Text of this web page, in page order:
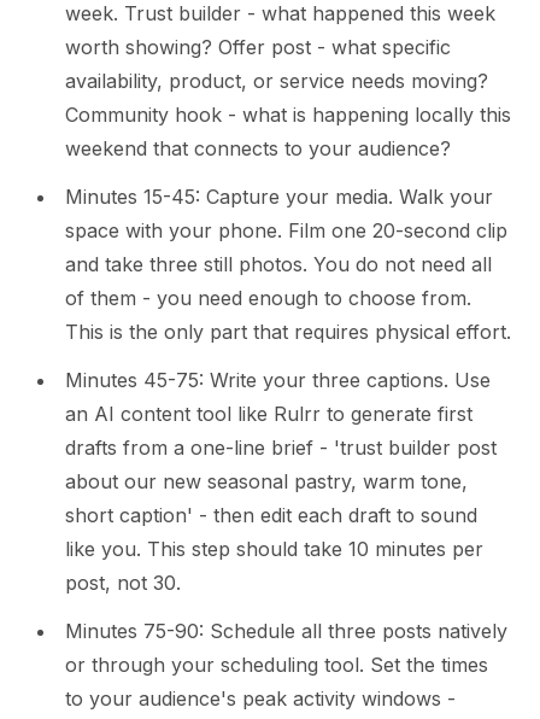
week. Trust builder - what happened this week
worth showing? Offer post - what specific
availability, product, or service needs moving?
Community hook - what is happening locally this
weekend that connects to your audience?
Minutes 15-45: Capture your media. Walk your
space with your phone. Film one 20-second clip
and take three still photos. You do not need all
of them - you need enough to choose from.
This is the only part that requires physical effort.
Minutes 45-75: Write your three captions. Use
an AI content tool like Rulrr to generate first
drafts from a one-line brief - 'trust builder post
about our new seasonal pastry, warm tone,
short caption' - then edit each draft to sound
like you. This step should take 10 minutes per
post, not 30.
Minutes 75-90: Schedule all three posts natively
or through your scheduling tool. Set the times
to your audience's peak activity windows -